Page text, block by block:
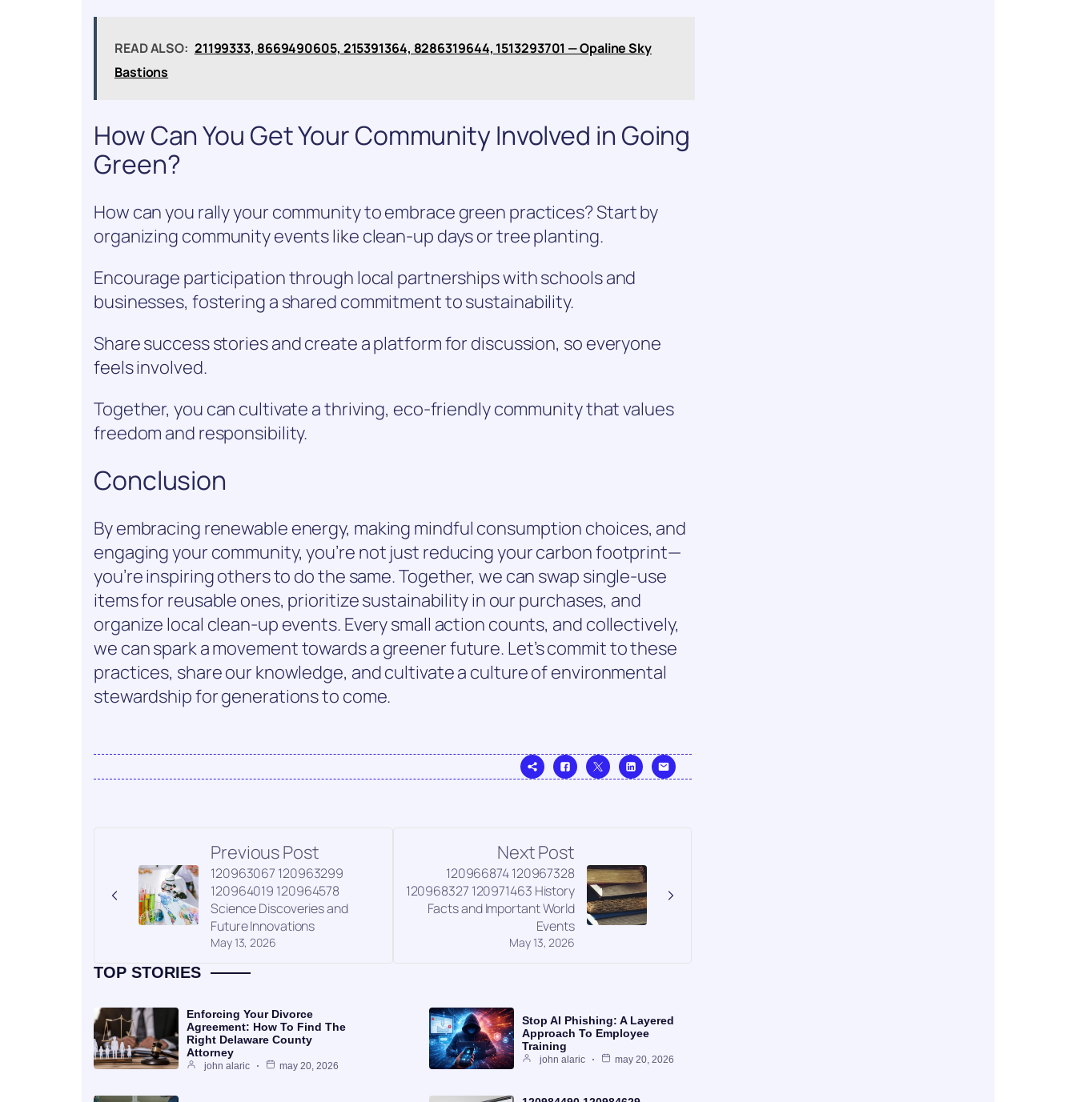
READ ALSO: 21199333, 8669490605, 215391364, 8286319644, 1513293701 — Opaline Sky
Bastions
How Can You Get Your Community Involved in Going
Green?
How can you rally your community to embrace green practices? Start by
organizing community events like clean-up days or tree planting.
Encourage participation through local partnerships with schools and
businesses, fostering a shared commitment to sustainability.
Share success stories and create a platform for discussion, so everyone
feels involved.
Together, you can cultivate a thriving, eco-friendly community that values
freedom and responsibility.
Conclusion
By embracing renewable energy, making mindful consumption choices, and
engaging your community, you’re not just reducing your carbon footprint—
you’re inspiring others to do the same. Together, we can swap single-use
items for reusable ones, prioritize sustainability in our purchases, and
organize local clean-up events. Every small action counts, and collectively,
we can spark a movement towards a greener future. Let’s commit to these
practices, share our knowledge, and cultivate a culture of environmental
stewardship for generations to come.
Previous Post
May 13, 2026
120963067 120963299
120964019 120964578
Science Discoveries and
Future Innovations
Next Post
May 13, 2026
120966874 120967328
120968327 120971463 History
Facts and Important World
Events
TOP STORIES
Enforcing Your Divorce
Agreement: How To Find The
Right Delaware County
Attorney
john alaric may 20, 2026
Stop AI Phishing: A Layered
Approach To Employee
Training
john alaric may 20, 2026